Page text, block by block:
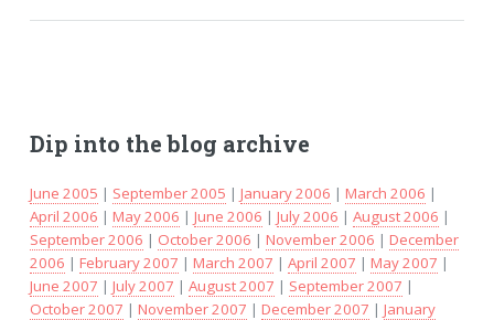
Dip into the blog archive
June 2005 | September 2005 | January 2006 | March 2006 |
April 2006 | May 2006 | June 2006 | July 2006 | August 2006 |
September 2006 | October 2006 | November 2006 | December
2006 | February 2007 | March 2007 | April 2007 | May 2007 |
June 2007 | July 2007 | August 2007 | September 2007 |
October 2007 | November 2007 | December 2007 | January